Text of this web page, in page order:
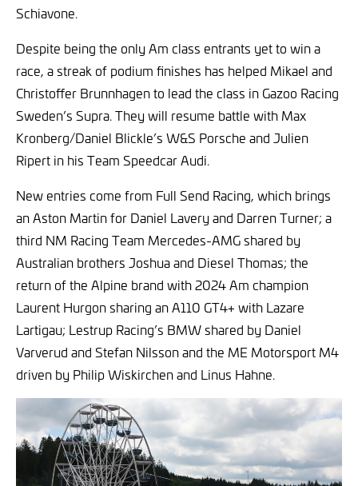
Schiavone.
Despite being the only Am class entrants yet to win a
race, a streak of podium finishes has helped Mikael and
Christoffer Brunnhagen to lead the class in Gazoo Racing
Sweden’s Supra. They will resume battle with Max
Kronberg/Daniel Blickle’s W&S Porsche and Julien
Ripert in his Team Speedcar Audi.
New entries come from Full Send Racing, which brings
an Aston Martin for Daniel Lavery and Darren Turner; a
third NM Racing Team Mercedes-AMG shared by
Australian brothers Joshua and Diesel Thomas; the
return of the Alpine brand with 2024 Am champion
Laurent Hurgon sharing an A110 GT4+ with Lazare
Lartigau; Lestrup Racing’s BMW shared by Daniel
Varverud and Stefan Nilsson and the ME Motorsport M4
driven by Philip Wiskirchen and Linus Hahne.